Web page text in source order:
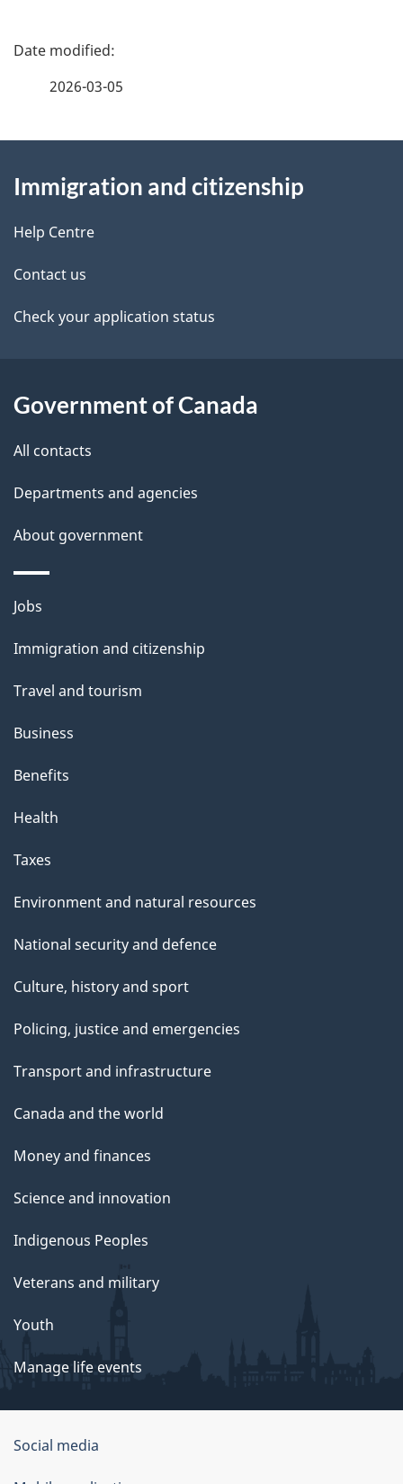
m
n
t
n
a
v
a
t
i
o
n
P
d
e
t
a
l
2026-03-05
this
site
Immigration and citizenship
Help Centre
Contact us
Check your application status
Government of Canada
All contacts
Departments and agencies
About government
Themes
topics
Jobs
Immigration and citizenship
Travel and tourism
Business
Benefits
Health
Taxes
Environment and natural resources
National security and defence
Culture, history and sport
Policing, justice and emergencies
Transport and infrastructure
Canada and the world
Money and finances
Science and innovation
Indigenous Peoples
Veterans and military
Youth
Manage life events
Government
of
Social media